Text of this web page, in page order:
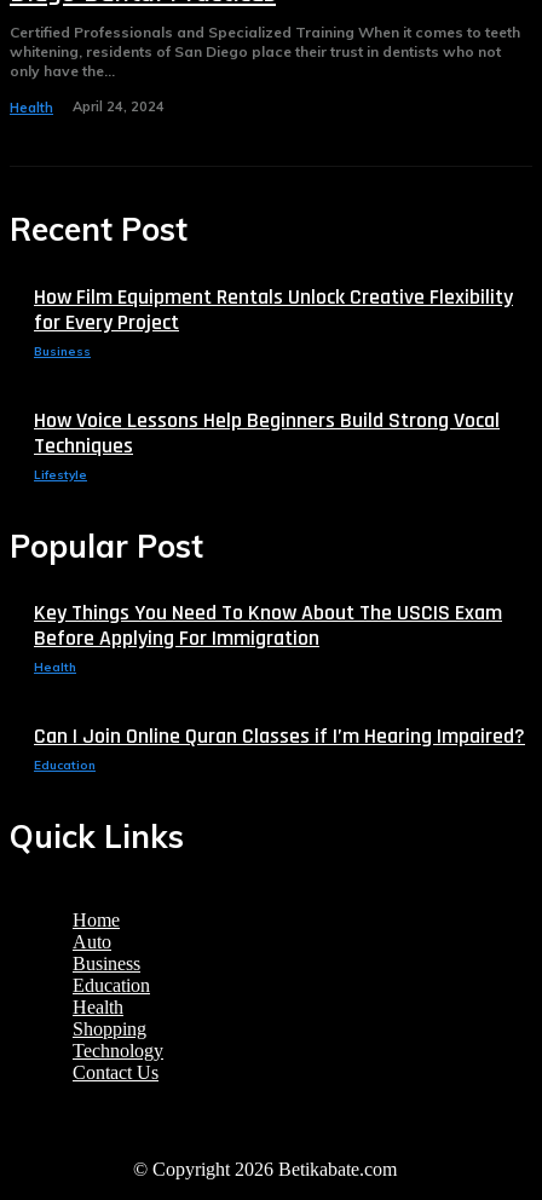
Certified Professionals and Specialized Training When it comes to teeth
whitening, residents of San Diego place their trust in dentists who not
only have the...
Health April 24, 2024
Recent Post
How Film Equipment Rentals Unlock Creative Flexibility
for Every Project
Business
How Voice Lessons Help Beginners Build Strong Vocal
Techniques
Lifestyle
Popular Post
Key Things You Need To Know About The USCIS Exam
Before Applying For Immigration
Health
Can I Join Online Quran Classes if I’m Hearing Impaired?
Education
Quick Links
Home
Auto
Business
Education
Health
Shopping
Technology
Contact Us
© Copyright 2026 Betikabate.com